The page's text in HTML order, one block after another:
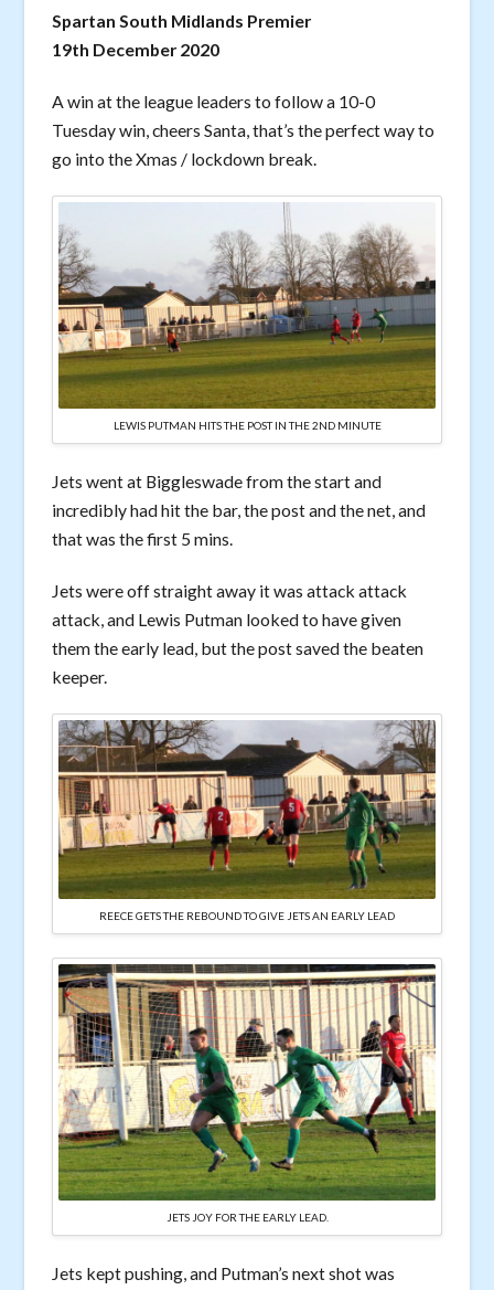
Spartan South Midlands Premier
19th December 2020
A win at the league leaders to follow a 10-0
Tuesday win, cheers Santa, that’s the perfect way to
go into the Xmas / lockdown break.
LEWIS PUTMAN HITS THE POST IN THE 2ND MINUTE
Jets went at Biggleswade from the start and
incredibly had hit the bar, the post and the net, and
that was the first 5 mins.
Jets were off straight away it was attack attack
attack, and Lewis Putman looked to have given
them the early lead, but the post saved the beaten
keeper.
REECE GETS THE REBOUND TO GIVE JETS AN EARLY LEAD
JETS JOY FOR THE EARLY LEAD.
Jets kept pushing, and Putman’s next shot was